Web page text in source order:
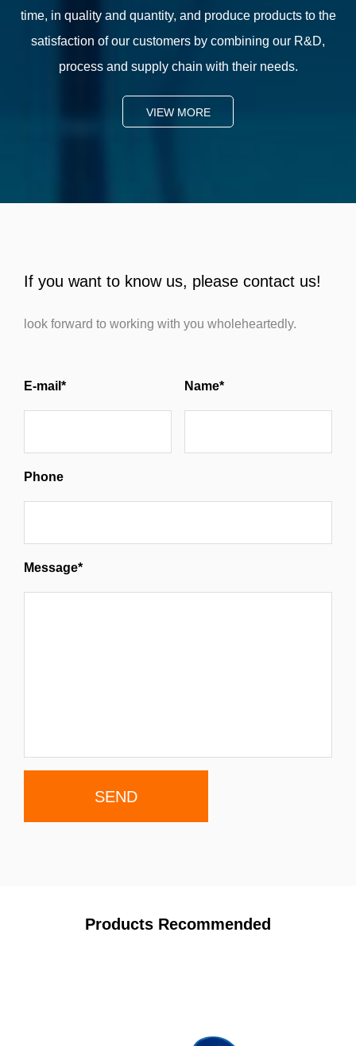
time, in quality and quantity, and produce products to the
satisfaction of our customers by combining our R&D,
process and supply chain with their needs.
VIEW MORE
If you want to know us, please contact us!
look forward to working with you wholeheartedly.
E-mail* Name*
Phone
Message*
Products Recommended